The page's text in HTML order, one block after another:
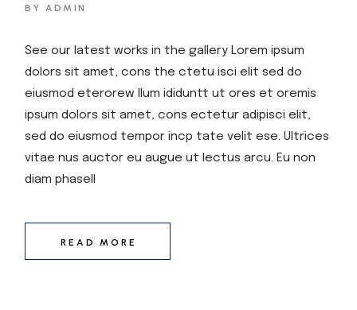
BY ADMIN
See our latest works in the gallery Lorem ipsum
dolors sit amet, cons the ctetu isci elit sed do
eiusmod eterorew llum ididuntt ut ores et oremis
ipsum dolors sit amet, cons ectetur adipisci elit,
sed do eiusmod tempor incp tate velit ese. Ultrices
vitae nus auctor eu augue ut lectus arcu. Eu non
diam phasell
READ MORE